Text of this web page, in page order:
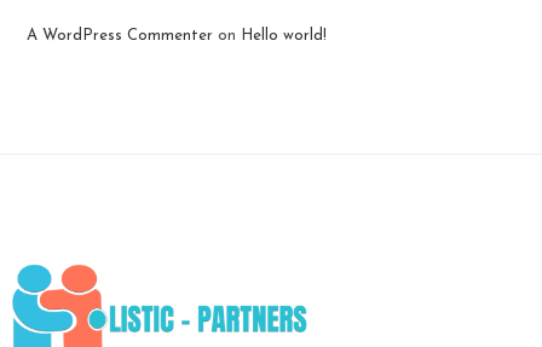
A WordPress Commenter on Hello world!